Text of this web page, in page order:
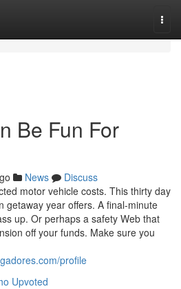
Be Fun For
News
Discuss
motor vehicle costs. This thirty day
getaway year offers. A final-minute
up. Or perhaps a safety Web that
off your funds. Make sure you
profile
Upvoted